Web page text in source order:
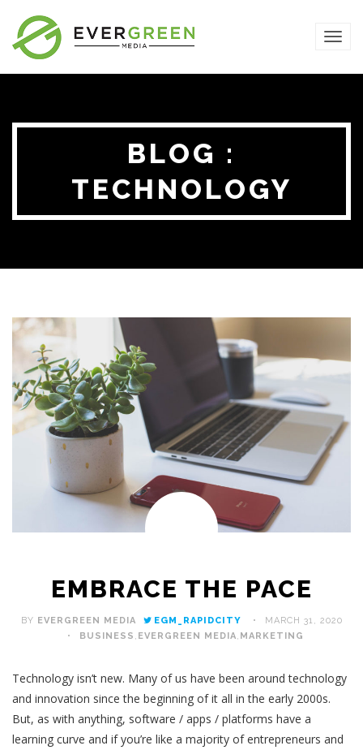
BLOG :
TECHNOLOGY
EMBRACE THE PACE
BY EVERGREEN MEDIA EGM_RAPIDCITY
MARCH 31, 2020
BUSINESS EVERGREEN MEDIA MARKETING
Technology isn’t new. Many of us have been around technology
and innovation since the beginning of it all in the early 2000s.
But, as with anything, software / apps / platforms have a
learning curve and if you’re like a majority of entrepreneurs and